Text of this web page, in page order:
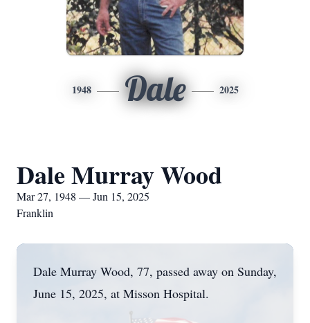
1948 Dale 2025
Dale Murray Wood
Mar 27, 1948 — Jun 15, 2025
Franklin
Dale Murray Wood, 77, passed away on Sunday,
June 15, 2025, at Misson Hospital.